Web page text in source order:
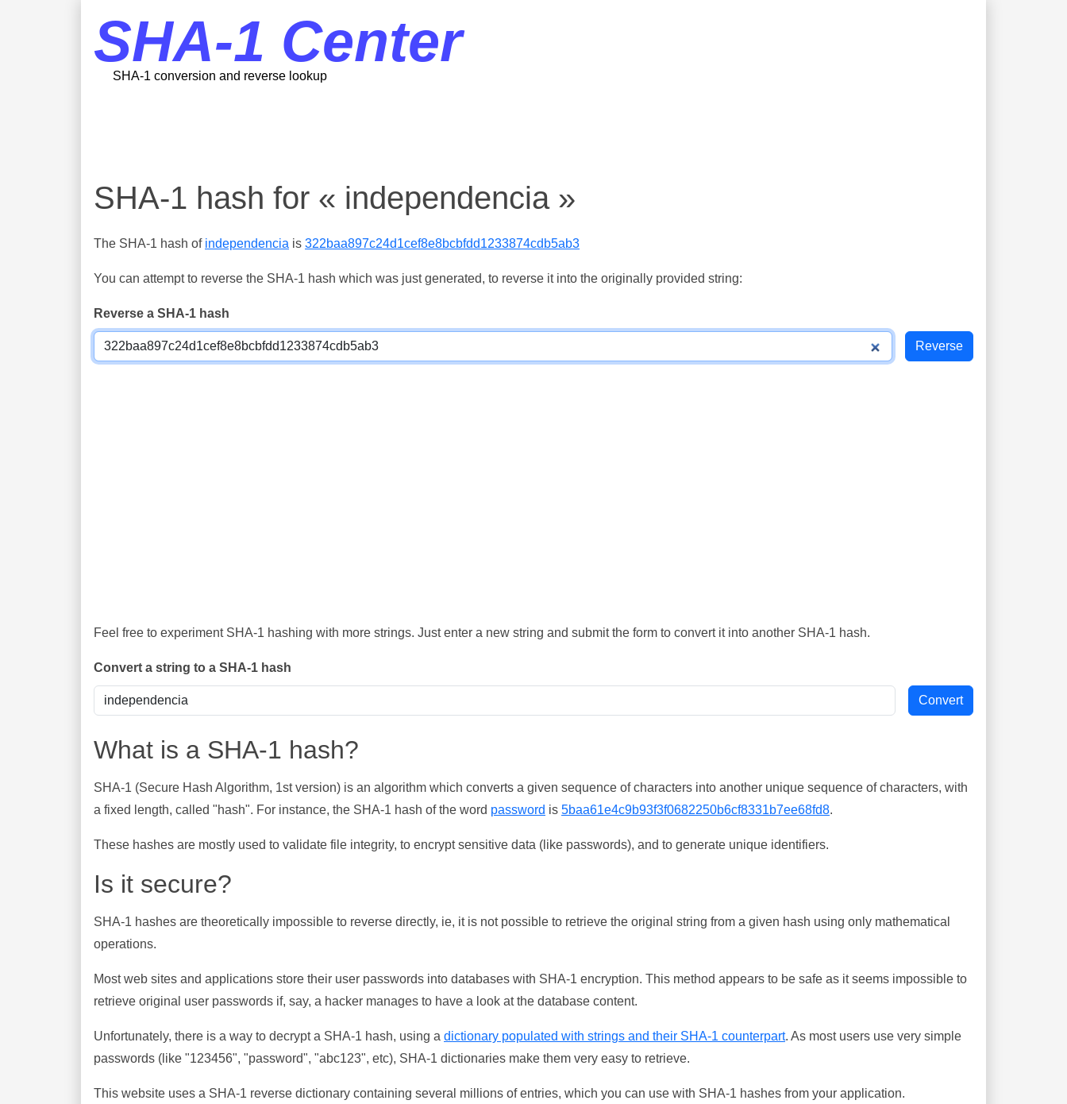
SHA-1 Center
SHA-1 conversion and reverse lookup
SHA-1 hash for « independencia »
The SHA-1 hash of independencia is 322baa897c24d1cef8e8bcbfdd1233874cdb5ab3
You can attempt to reverse the SHA-1 hash which was just generated, to reverse it into the originally provided string:
Reverse a SHA-1 hash
Feel free to experiment SHA-1 hashing with more strings. Just enter a new string and submit the form to convert it into another SHA-1 hash.
Convert a string to a SHA-1 hash
What is a SHA-1 hash?
SHA-1 (Secure Hash Algorithm, 1st version) is an algorithm which converts a given sequence of characters into another unique sequence of characters, with
a fixed length, called "hash". For instance, the SHA-1 hash of the word password is 5baa61e4c9b93f3f0682250b6cf8331b7ee68fd8.
These hashes are mostly used to validate file integrity, to encrypt sensitive data (like passwords), and to generate unique identifiers.
Is it secure?
SHA-1 hashes are theoretically impossible to reverse directly, ie, it is not possible to retrieve the original string from a given hash using only mathematical
operations.
Most web sites and applications store their user passwords into databases with SHA-1 encryption. This method appears to be safe as it seems impossible to
retrieve original user passwords if, say, a hacker manages to have a look at the database content.
Unfortunately, there is a way to decrypt a SHA-1 hash, using a dictionary populated with strings and their SHA-1 counterpart. As most users use very simple
passwords (like "123456", "password", "abc123", etc), SHA-1 dictionaries make them very easy to retrieve.
This website uses a SHA-1 reverse dictionary containing several millions of entries, which you can use with SHA-1 hashes from your application.